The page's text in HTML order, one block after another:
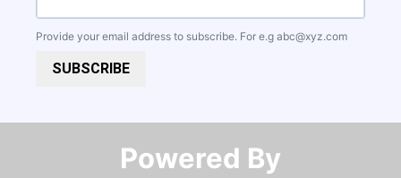
Provide your email address to subscribe. For e.g abc@xyz.com
SUBSCRIBE
Powered By​​​​​​​